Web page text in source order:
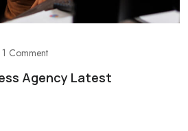
1 Comment
Agency Latest